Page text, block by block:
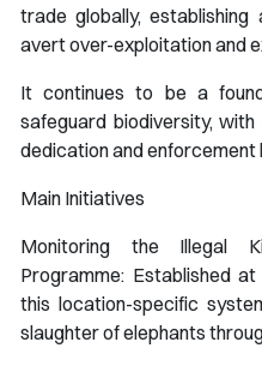
trade globally,
avert over-exploitation and
It continues to be a
safeguard biodiversity,
dedication and enforcement
Main Initiatives
Monitoring the Illegal
Programme: Established
this location-specific
slaughter of elephants